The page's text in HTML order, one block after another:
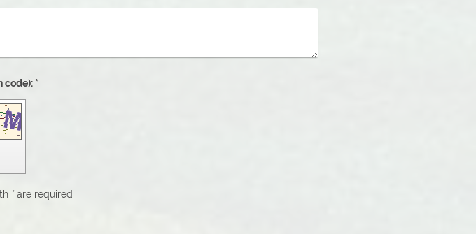
Captcha (spam protection code): *
*are required